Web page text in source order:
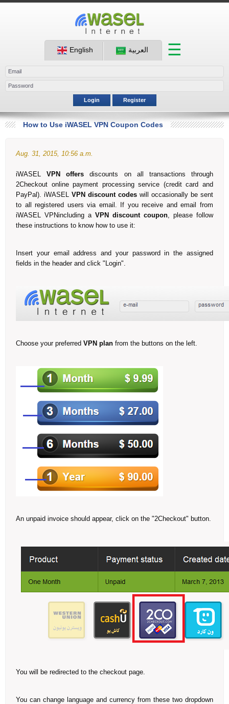
English العربية ☰
Login Register
How to Use iWASEL VPN Coupon Codes
Aug. 31, 2015, 10:56 a.m.
iWASELVPN offers discounts on all transactions through
2Checkout online payment processing service (credit card and
PayPal). iWASEL VPN discount codes will occasionally be sent
to all registered users via email. If you receive and email from
iWASEL VPNincluding a VPN discount coupon , please follow
these instructions to know how to use it:
Insert your email address and your password in the assigned
fields in the header and click "Login".
Choose your preferred VPN plan from the buttons on the left.
An unpaid invoice should appear, click on the "2Checkout" button.
You will be redirected to the checkout page.
You can change language and currency from these two dropdown